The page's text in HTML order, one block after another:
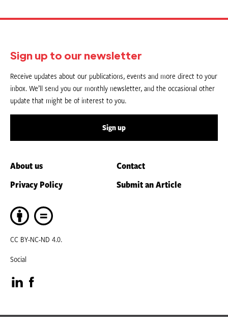
Sign up to our newsletter
Receive updates about our publications, events and more direct to your
inbox. We’ll send you our monthly newsletter, and the occasional other
update that might be of interest to you.
Sign up
About us
Contact
Privacy Policy
Submit an Article
CC BY-NC-ND 4.0.
Social
Visit
our
Visit
our